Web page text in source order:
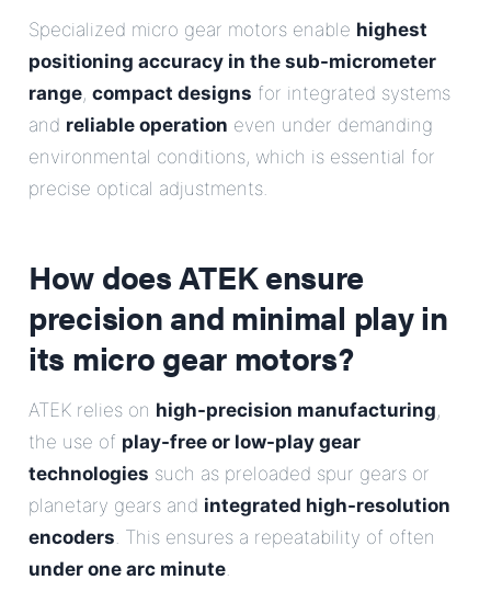
Send Message
Specialized micro gear motors enable highest
positioning accuracy in the sub-micrometer
range, compact designs for integrated systems
and reliable operation even under demanding
environmental conditions, which is essential for
precise optical adjustments.
How does ATEK ensure
precision and minimal play in
its micro gear motors?
ATEK relies on high-precision manufacturing,
the use of play-free or low-play gear
technologies such as preloaded spur gears or
planetary gears and integrated high-resolution
encoders. This ensures a repeatability of often
under one arc minute.